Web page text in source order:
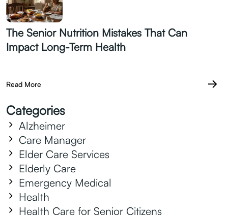
The Senior Nutrition Mistakes That Can
Impact Long-Term Health
Read More
Categories
Alzheimer
Care Manager
Elder Care Services
Elderly Care
Emergency Medical
Health
Health Care for Senior Citizens